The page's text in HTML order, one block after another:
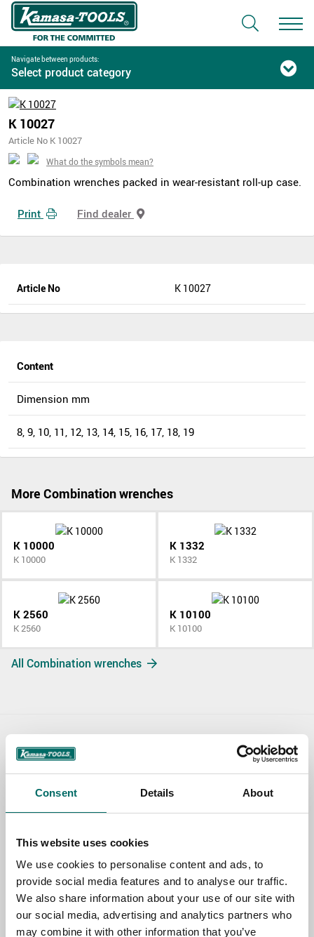
Consent Details About
This website uses cookies
We use cookies to personalise content and ads, to
provide social media features and to analyse our traffic.
We also share information about your use of our site with
our social media, advertising and analytics partners who
may combine it with other information that you’ve
Navigate between products:
Select product category
K 10027
Article No K 10027
What do the symbols mean?
Combination wrenches packed in wear-resistant roll-up case.
Print Find dealer
Article No K 10027
Content
Dimension mm
8, 9, 10, 11, 12, 13, 14, 15, 16, 17, 18, 19
More Combination wrenches
K 10000
K 10000
K 1332
K 1332
K 2560
K 2560
K 10100
K 10100
All Combination wrenches
Contact us
NAME
EMAIL